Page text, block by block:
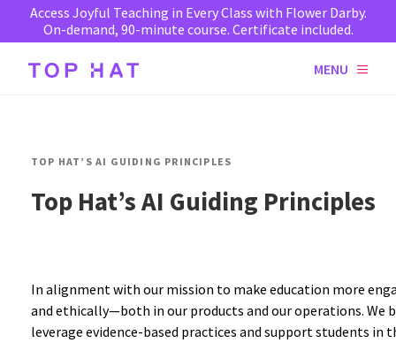
Access Joyful Teaching in Every Class with Flower Darby.
On-demand, 90-minute course. Certificate included.
MENU
TOP HAT’S AI GUIDING PRINCIPLES
Top Hat’s AI Guiding Principles
In alignment with our mission to make education more
and ethically—both in our products and our operations. We
leverage evidence-based practices and support students in